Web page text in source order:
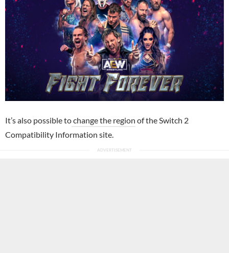
It’s also possible tochange the region of the Switch 2
Compatibility Information site.